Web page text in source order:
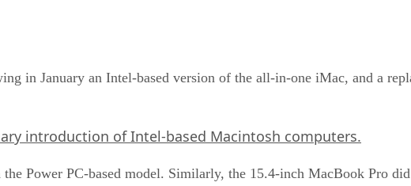
in January an Intel-based version of the all-in-one iMac, and a
introduction of Intel-based Macintosh computers.
Power PC-based model. Similarly, the 15.4-inch MacBook Pro